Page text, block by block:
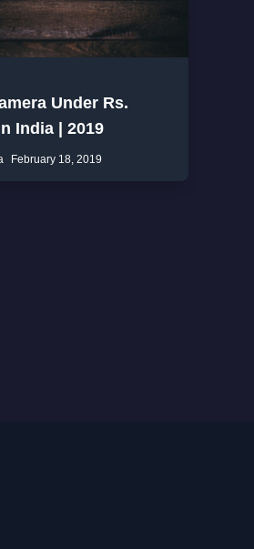
Under Rs.
India | 2019
February 18, 2019